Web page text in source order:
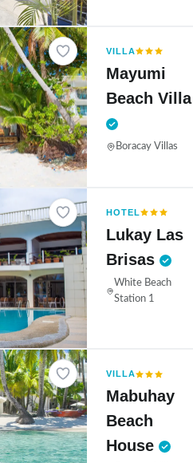
VILLA
Mayumi
Beach Villa
Boracay Villas
HOTEL
Lukay Las
Brisas
White Beach
Station 1
VILLA
Mabuhay
Beach
House